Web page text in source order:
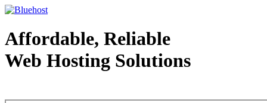
Affordable, Reliable
Web Hosting Solutions